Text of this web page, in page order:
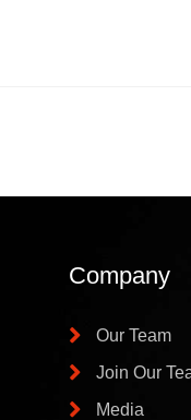
Company
Our Team
Join Our
Media